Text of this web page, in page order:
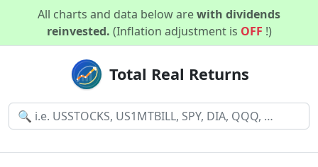
All charts and data below arewith dividends
reinvested. (Inflation adjustment is OFF !)
Total Real Returns